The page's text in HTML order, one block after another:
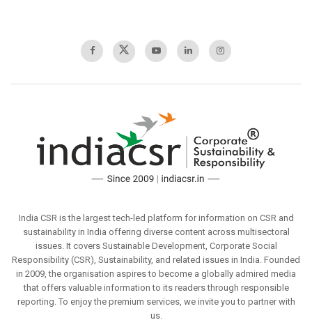
India CSR is the largest tech-led platform for information on CSR and
sustainability in India offering diverse content across multisectoral
issues. It covers Sustainable Development, Corporate Social
Responsibility (CSR), Sustainability, and related issues in India. Founded
in 2009, the organisation aspires to become a globally admired media
that offers valuable information to its readers through responsible
reporting. To enjoy the premium services, we invite you to partner with
us.